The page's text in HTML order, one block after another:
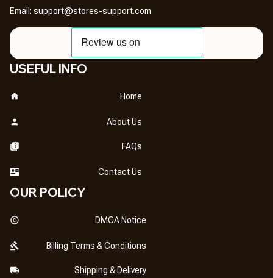
Email: support@stores-support.com
USEFUL INFO
Home
About Us
FAQs
Contact Us
OUR POLICY
DMCA Notice
Billing Terms & Conditions
Shipping & Delivery